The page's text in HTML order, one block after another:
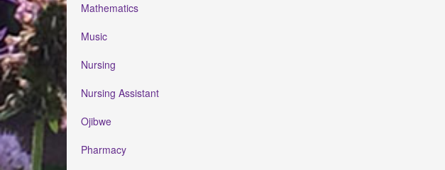
Mathematics
Music
Nursing
Nursing Assistant
Ojibwe
Pharmacy